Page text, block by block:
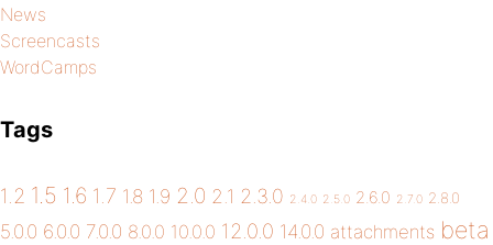
News
Screencasts
WordCamps
Tags
1.2 1.5 1.6 1.7 1.8 1.9 2.0 2.1 2.3.0 2.4.0 2.5.0 2.6.0 2.7.0 2.8.0
5.0.0 6.0.0 7.0.0 8.0.0 10.0.0 12.0.0 14.0.0 attachments beta